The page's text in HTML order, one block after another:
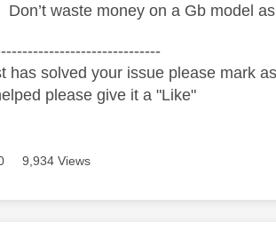
Don’t waste money on a Gb model
has solved your issue please mark
please give it a "Like"
9,934 Views